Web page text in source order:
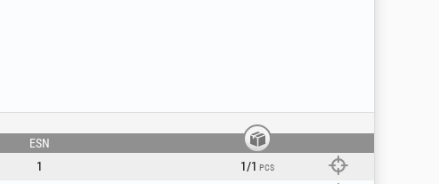
ESN
1 1/1 PCS